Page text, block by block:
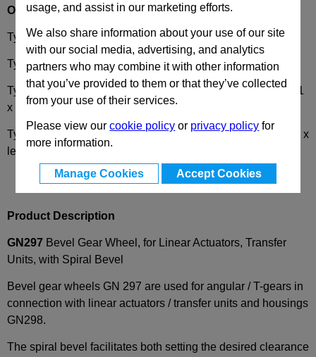
usage, and assist in our marketing efforts.
We also share information about your use of our site
with our social media, advertising, and analytics
partners who may combine it with other information
that you’ve provided to them or that they’ve collected
from your use of their services.
Please view ourcookie policy or privacy policy for
more information.
Manage Cookies Accept Cookies
Options
TypeR - Bevel gear wheel, right-hand pitch
TypeL- Bevel gear wheel, left-hand pitch
TypeW- Set of bevel gears, 2 bevel gears, 1 x right-hand, 1
x left-hand pitch
Type
- Set of bevel gears, 3 bevel gears, 1 x right-hand, 2 x
left-hand pitch
Product Description
GN297 Bevel Gear Wheel, for Linear Actuators, Transfer
Units, with Spiral Bevel
Bevel gear wheels GN 297 are used for angular / T-gears in
connection with linear actuators / transfer units and housings
GN298.
The spiral bevel facilitates both setting the desired clearance